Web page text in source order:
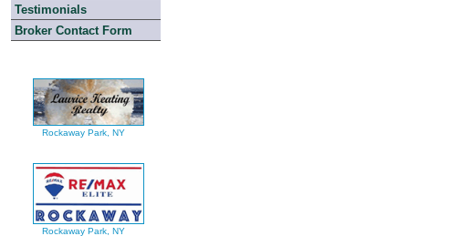
Testimonials
Broker Contact Form
Rockaway Park, NY
Rockaway Park, NY